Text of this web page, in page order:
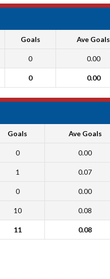
Goals Ave Goals
0 0.00
0 0.00
Goals Ave Goals
0 0.00
1 0.07
0 0.00
10 0.08
11 0.08